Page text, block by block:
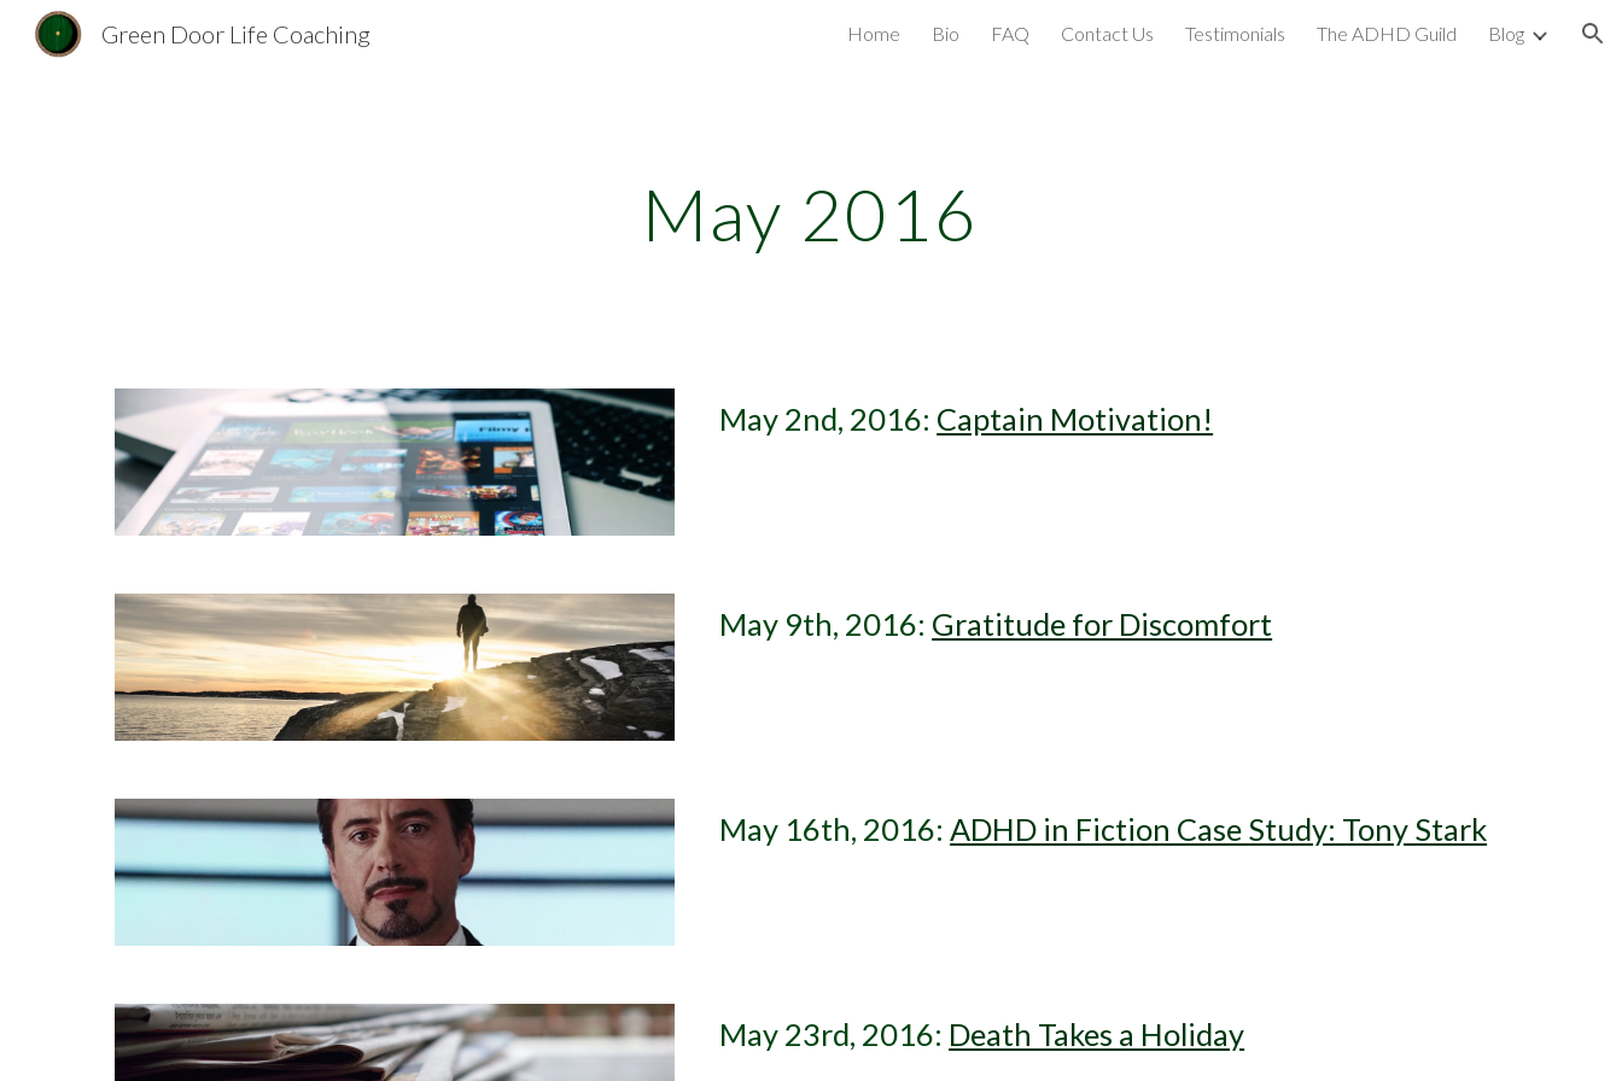
Skip to navigation
Green Door Life Coaching Home Bio FAQ Contact Us Testimonials The ADHD Guild Blog
May 2016
May 2nd, 2016: Captain Motivation!
May 9th, 2016: Gratitude for Discomfort
May 16th, 2016: ADHD in Fiction Case Study: Tony Stark
May 23rd, 2016: Death Takes a Holiday